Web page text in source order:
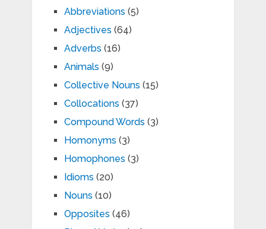
Abbreviations (5)
Adjectives (64)
Adverbs (16)
Animals (9)
Collective Nouns (15)
Collocations (37)
Compound Words (3)
Homonyms (3)
Homophones (3)
Idioms (20)
Nouns (10)
Opposites (46)